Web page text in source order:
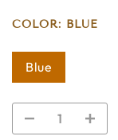
COLOR: BLUE
Blue